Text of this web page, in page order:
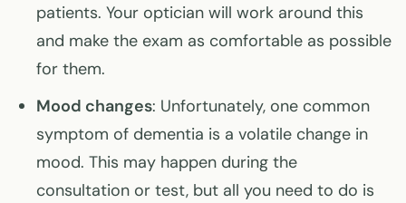
patients. Your optician will work around this
and make the exam as comfortable as possible
for them.
Mood changes: Unfortunately, one common
symptom of dementia is a volatile change in
mood. This may happen during the
consultation or test, but all you need to do is